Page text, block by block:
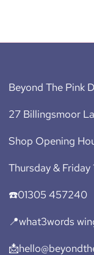
Beyond The Pink
27 Billingsmoor
Shop Opening
Thursday & Friday
☎️01305 457240
📍what3words